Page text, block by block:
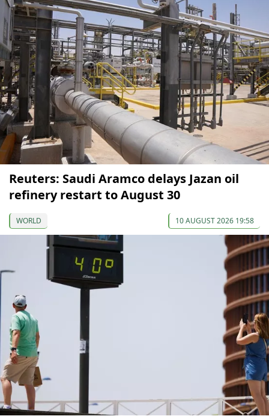
Reuters: Saudi Aramco delays Jazan oil
refinery restart to August 30
WORLD 10 AUGUST 2026 19:58